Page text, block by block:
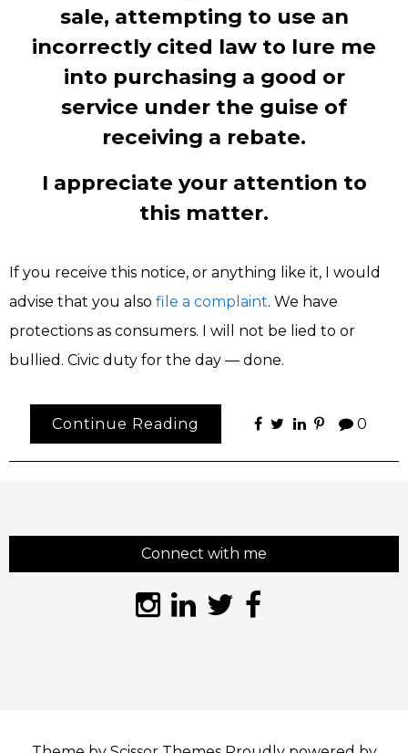
sale, attempting to use an
incorrectly cited law to lure me
into purchasing a good or
service under the guise of
receiving a rebate.
I appreciate your attention to
this matter.
If you receive this notice, or anything like it, I would
advise that you also file a complaint. We have
protections as consumers. I will not be lied to or
bullied. Civic duty for the day — done.
Continue Reading 0
Connect with me